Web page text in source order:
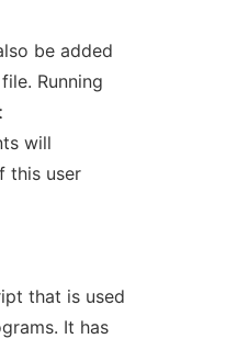
be added
Running
will
this user
that is used
It has